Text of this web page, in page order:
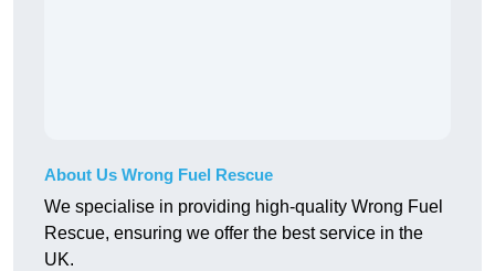
About Us Wrong Fuel Rescue
We specialise in providing high-quality Wrong Fuel
Rescue, ensuring we offer the best service in the
UK.